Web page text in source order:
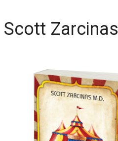
Scott Zarcinas